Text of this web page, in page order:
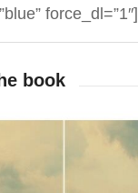
force_dl=”1″]
book